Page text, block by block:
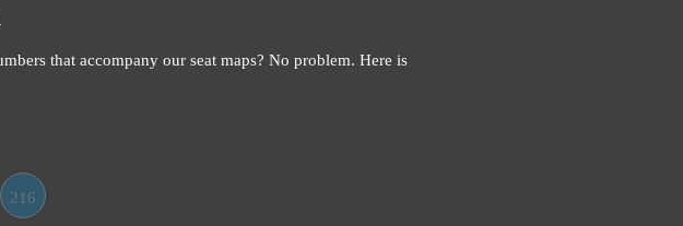
that accompany our seat maps? No problem. Here is
216